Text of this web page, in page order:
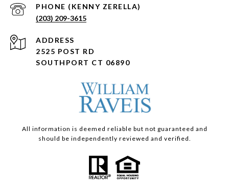
(203) 209-3615
ADDRESS
2525 POST RD
SOUTHPORT CT 06890
All information is deemed reliable but not guaranteed and
should be independently reviewed and verified.